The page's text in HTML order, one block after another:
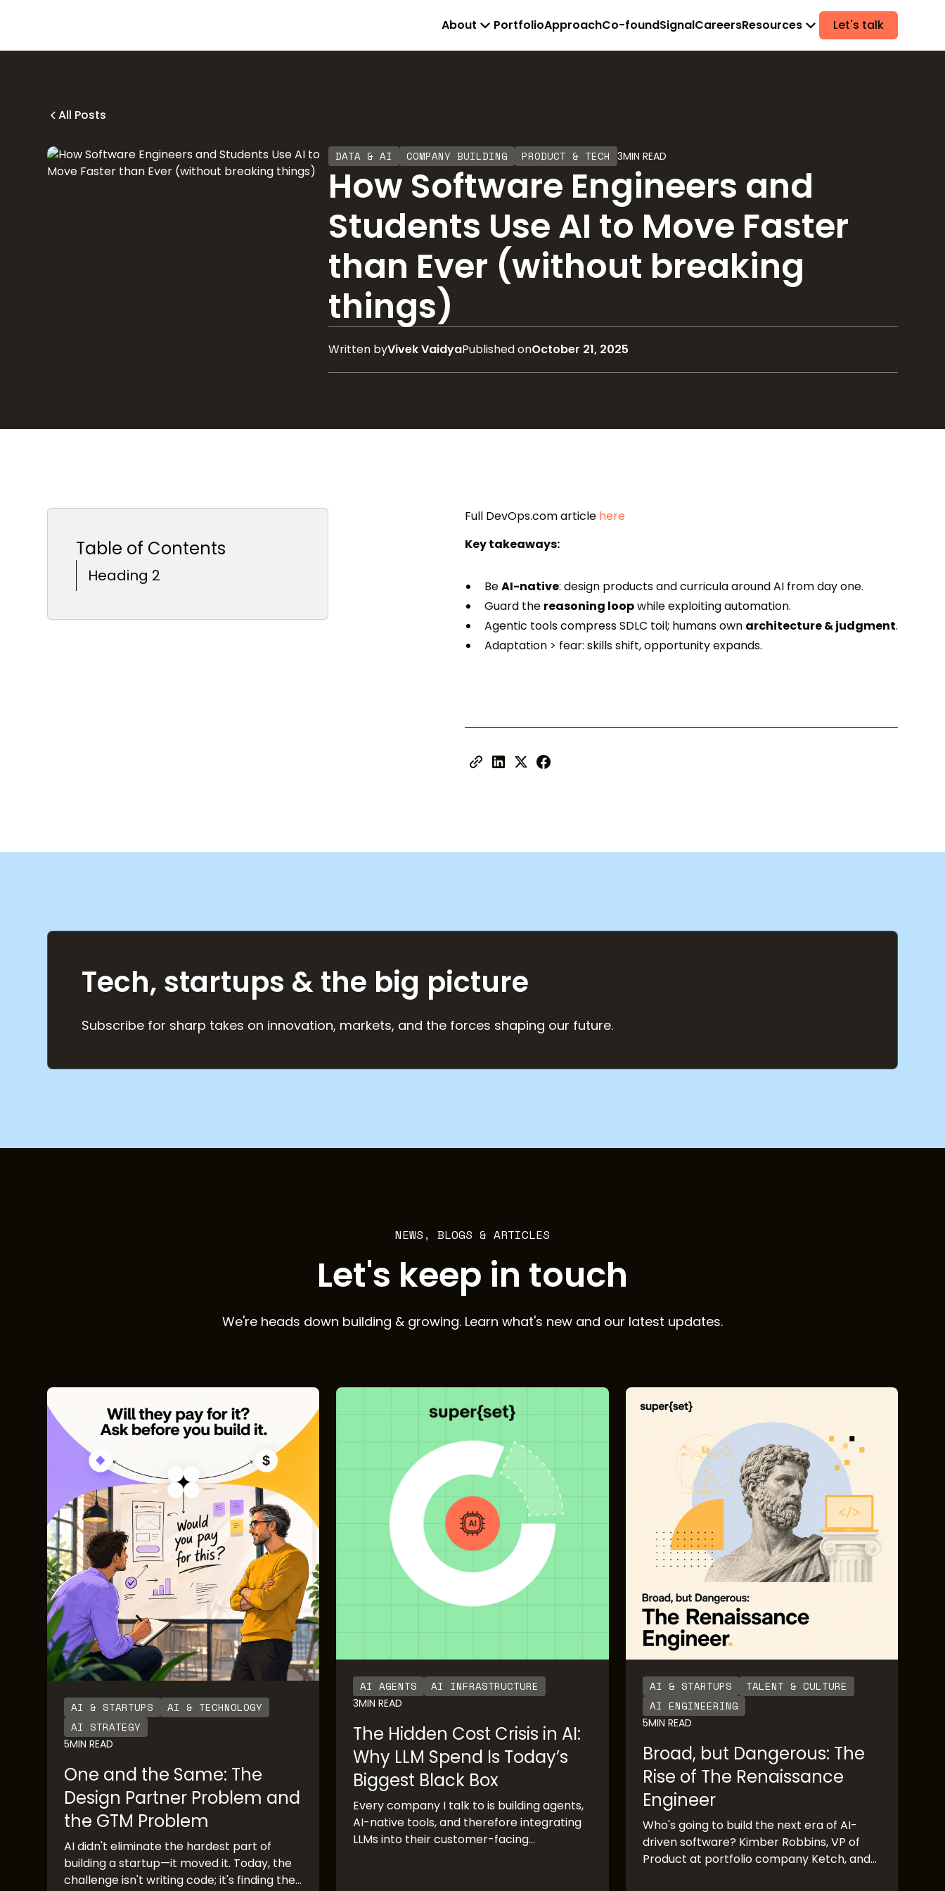
About PortfolioApproachCo-foundSignalCareersResources Let's talk
All Posts
DATA & AI COMPANY BUILDING PRODUCT & TECH 3MIN READ
How Software Engineers and
Students Use AI to Move Faster
than Ever (without breaking
things)
Written byVivek VaidyaPublished onOctober 21, 2025
Table of Contents
Heading 2
Full DevOps.com article here
Key takeaways:
BeAI-native: design products and curricula around AI from day one.
Guard the reasoning loopwhile exploiting automation.
Agentic tools compress SDLC toil; humans own architecture & judgment.
Adaptation > fear: skills shift, opportunity expands.
Tech, startups & the big picture
Subscribe for sharp takes on innovation, markets, and the forces shaping our future.
NEWS, BLOGS & ARTICLES
Let's keep in touch
We're heads down building & growing. Learn what's new and our latest updates.
AI & STARTUPS
AI & TECHNOLOGY
AI STRATEGY
5MIN READ
One and the Same: The
Design Partner Problem and
the GTM Problem
AI didn't eliminate the hardest part of
building a startup—it moved it. Today, the
challenge isn't writing code; it's finding the
AI AGENTS AI INFRASTRUCTURE
3MIN READ
The Hidden Cost Crisis in AI:
Why LLM Spend Is Today’s
Biggest Black Box
Every company I talk to is building agents,
AI-native tools, and therefore integrating
LLMs into their customer-facing
AI & STARTUPS
TALENT & CULTURE
AI ENGINEERING
5MIN READ
Broad, but Dangerous: The
Rise of The Renaissance
Engineer
Who's going to build the next era of AI-
driven software? Kimber Robbins, VP of
Product at portfolio company Ketch, and